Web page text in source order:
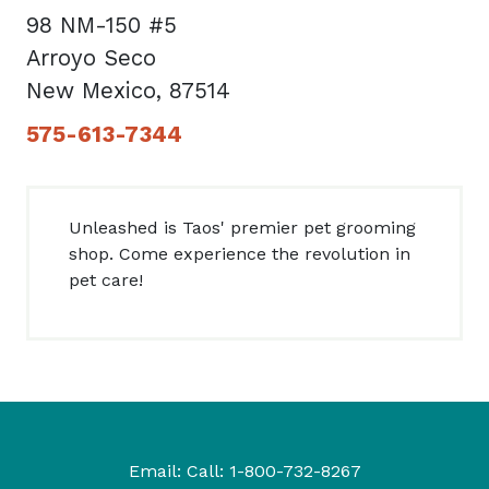
98 NM-150 #5
Arroyo Seco
New Mexico, 87514
575-613-7344
Unleashed is Taos' premier pet grooming
shop. Come experience the revolution in
pet care!
Email: Call: 1-800-732-8267